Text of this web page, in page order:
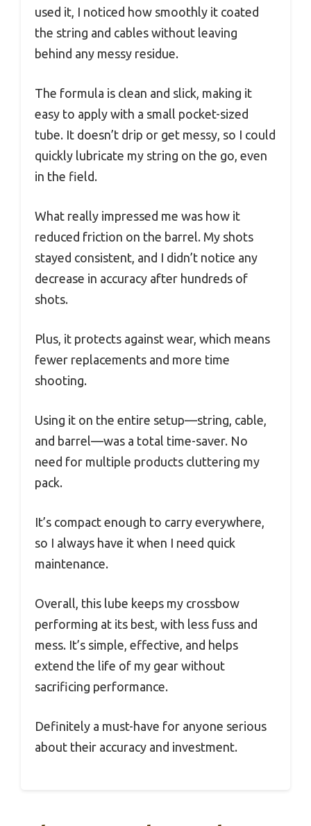
used it, I noticed how smoothly it coated
the string and cables without leaving
behind any messy residue.
The formula is clean and slick, making it
easy to apply with a small pocket-sized
tube. It doesn’t drip or get messy, so I could
quickly lubricate my string on the go, even
in the field.
What really impressed me was how it
reduced friction on the barrel. My shots
stayed consistent, and I didn’t notice any
decrease in accuracy after hundreds of
shots.
Plus, it protects against wear, which means
fewer replacements and more time
shooting.
Using it on the entire setup—string, cable,
and barrel—was a total time-saver. No
need for multiple products cluttering my
pack.
It’s compact enough to carry everywhere,
so I always have it when I need quick
maintenance.
Overall, this lube keeps my crossbow
performing at its best, with less fuss and
mess. It’s simple, effective, and helps
extend the life of my gear without
sacrificing performance.
Definitely a must-have for anyone serious
about their accuracy and investment.